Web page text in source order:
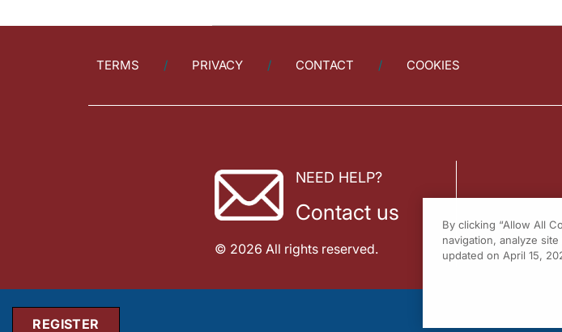
TERMS PRIVACY CONTACT COOKIES
NEED HELP?
Contact us
© 2026 All rights reserved.
REGISTER
By clicking “Allow All
navigation, analyze
updated on April 15,